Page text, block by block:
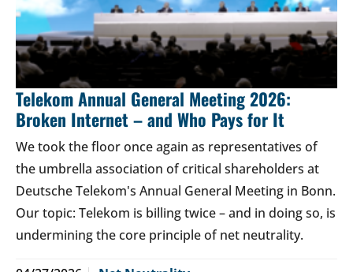
Telekom Annual General Meeting 2026:
Broken Internet – and Who Pays for It
We took the floor once again as representatives of
the umbrella association of critical shareholders at
Deutsche Telekom's Annual General Meeting in Bonn.
Our topic: Telekom is billing twice – and in doing so, is
undermining the core principle of net neutrality.